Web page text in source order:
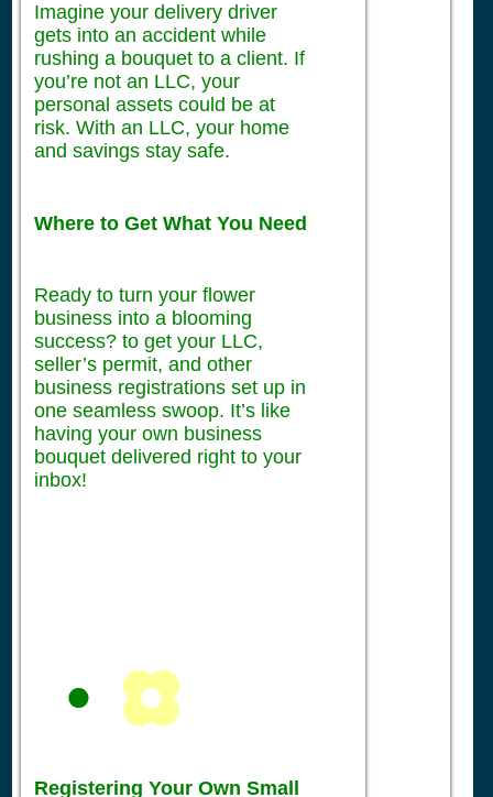
Imagine your delivery driver
gets into an accident while
rushing a bouquet to a client. If
you’re not an LLC, your
personal assets could be at
risk. With an LLC, your home
and savings stay safe.
Where to Get What You Need
Ready to turn your flower
business into a blooming
success? to get your LLC,
seller’s permit, and other
business registrations set up in
one seamless swoop. It’s like
having your own business
bouquet delivered right to your
inbox!
Registering Your Own Small